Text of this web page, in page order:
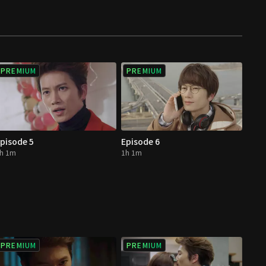
PREMIUM
5
1m
PREMIUM
Episode 6
1h 1m
PREMIUM PREMIUM